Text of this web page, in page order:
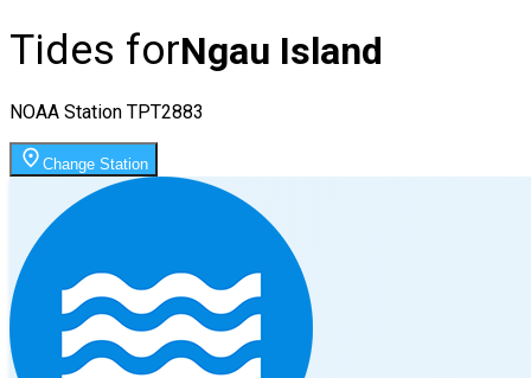
Tides forNgau Island
NOAA Station TPT2883
Change Station